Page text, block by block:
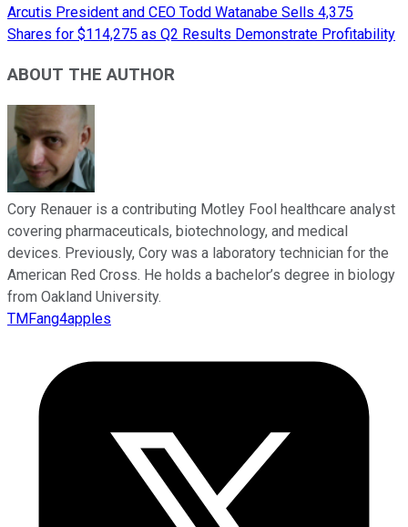
Arcutis President and CEO Todd Watanabe Sells 4,375
Shares for $114,275 as Q2 Results Demonstrate Profitability
ABOUT THE AUTHOR
Cory Renauer is a contributing Motley Fool healthcare analyst
covering pharmaceuticals, biotechnology, and medical
devices. Previously, Cory was a laboratory technician for the
American Red Cross. He holds a bachelor’s degree in biology
from Oakland University.
TMFang4apples